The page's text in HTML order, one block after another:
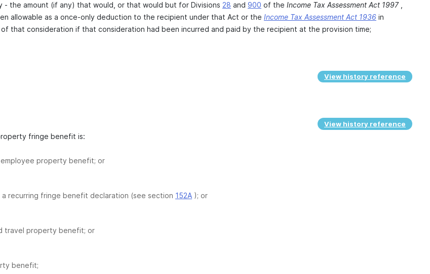
- the amount (if any) that would, or that would but for Divisions 28 and 900 of the Income Tax Assessment Act 1997,
allowable as a once-only deduction to the recipient under that Act or the Income Tax Assessment Act 1936in
that consideration if that consideration had been incurred and paid by the recipient at the provision time;
View history reference
View history reference
fringe benefit is:
employee property benefit; or
recurring fringe benefit declaration (see section 152A ); or
travel property benefit; or
benefit;